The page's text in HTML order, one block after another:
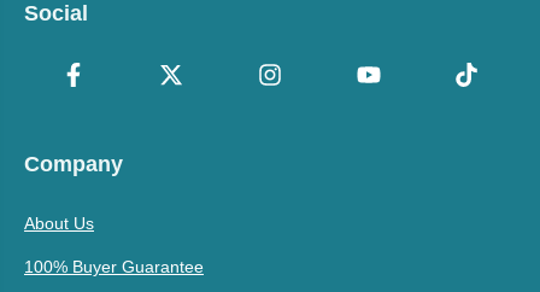
Social
Company
About Us
100% Buyer Guarantee